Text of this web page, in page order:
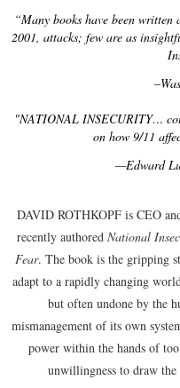
“Many books have been written
2001, attacks; few are as
"NATIONAL INSECURITY…
on how 9/11
—Edward
DAVID ROTHKOPF is CEO
recently authored National
Fear. The book is the gripping
adapt to a rapidly changing
but often undone by the
mismanagement of its own
power within the hands of
unwillingness to draw